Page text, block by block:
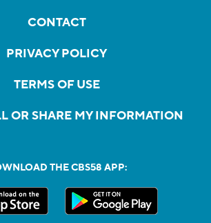
CONTACT
PRIVACY POLICY
TERMS OF USE
OR SHARE MY INFORMATION
THE CBS58 APP: